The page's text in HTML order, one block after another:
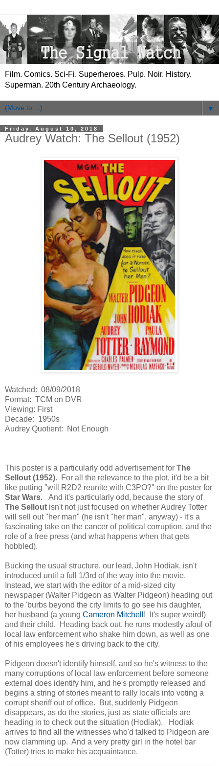
Film. Comics. Sci-Fi. Superheroes. Pulp. Noir. History.
Superman. 20th Century Archaeology.
▼
Friday, August 10, 2018
Audrey Watch: The Sellout (1952)
Watched: 08/09/2018
Format: TCM on DVR
Viewing: First
Decade: 1950s
Audrey Quotient: Not Enough
This poster is a particularly odd advertisement for The
Sellout (1952). For all the relevance to the plot, it'd be a bit
like putting "will R2D2 reunite with C3PO?" on the poster for
Star Wars. And it's particularly odd, because the story of
The Sellout isn't not just focused on whether Audrey Totter
will sell out "her man" (he isn't "her man", anyway) - it's a
fascinating take on the cancer of political corruption, and the
role of a free press (and what happens when that gets
hobbled).
Bucking the usual structure, our lead, John Hodiak, isn't
introduced until a full 1/3rd of the way into the movie.
Instead, we start with the editor of a mid-sized city
newspaper (Walter Pidgeon as Walter Pidgeon) heading out
to the 'burbs beyond the city limits to go see his daughter,
her husband (a young Cameron Mitchell ! It's super weird!)
and their child. Heading back out, he runs modestly afoul of
local law enforcement who shake him down, as well as one
of his employees he's driving back to the city.
Pidgeon doesn't identify himself, and so he's witness to the
many corruptions of local law enforcement before someone
external does identify him, and he's promptly released and
begins a string of stories meant to rally locals into voting a
corrupt sheriff out of office. But, suddenly Pidgeon
disappears, as do the stories, just as state officials are
heading in to check out the situation (Hodiak). Hodiak
arrives to find all the witnesses who'd talked to Pidgeon are
now clamming up. And a very pretty girl in the hotel bar
(Totter) tries to make his acquaintance.